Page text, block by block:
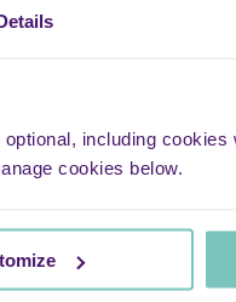
including
cookies below.
sad and difficult time, I
the nurses always
us through.
no one on this planet can